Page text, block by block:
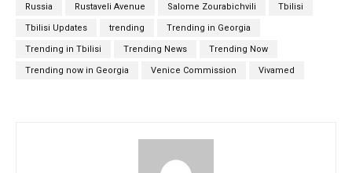
Russia Rustaveli Avenue Salome Zourabichvili Tbilisi
Tbilisi Updates trending Trending in Georgia
Trending in Tbilisi Trending News Trending Now
Trending now in Georgia Venice Commission Vivamed